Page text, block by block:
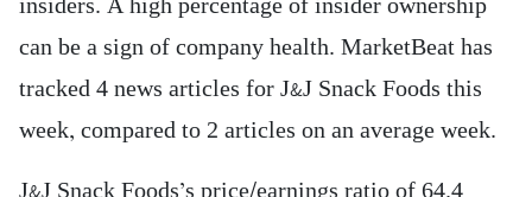
insiders. A high percentage of insider ownership
can be a sign of company health. MarketBeat has
tracked 4 news articles for J&J Snack Foods this
week, compared to 2 articles on an average week.
J&J Snack Foods’s price/earnings ratio of 64.4